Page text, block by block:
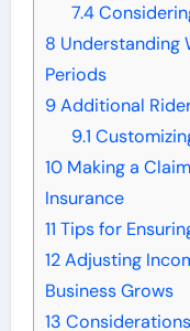
7.4
8 Understanding
Periods
9Additional
9.1
10Making a
Insurance
11 Tips for
12Adjusting
Business Grows
13